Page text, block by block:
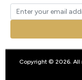
Copyright © 2026. All